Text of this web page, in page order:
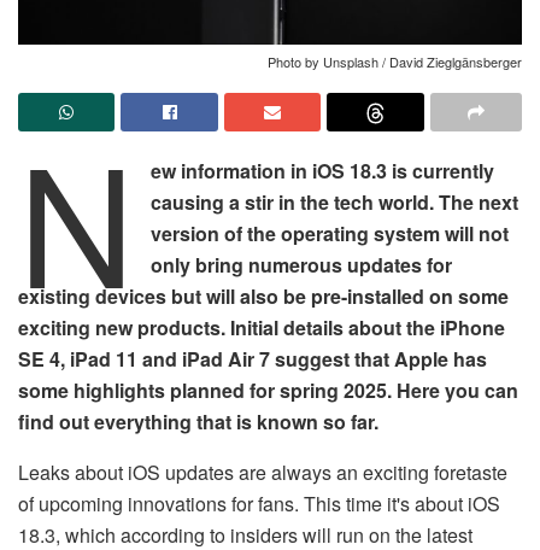
Photo by Unsplash / David Zieglgänsberger
N
ew information in iOS 18.3 is currently
causing a stir in the tech world. The next
version of the operating system will not
only bring numerous updates for
existing devices but will also be pre-installed on some
exciting new products. Initial details about the iPhone
SE 4, iPad 11 and iPad Air 7 suggest that Apple has
some highlights planned for spring 2025. Here you can
find out everything that is known so far.
Leaks about iOS updates are always an exciting foretaste
of upcoming innovations for fans. This time it's about iOS
18.3, which according to insiders will run on the latest